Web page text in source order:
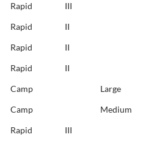
Rapid
III
Rapid
II
Rapid
II
Rapid
II
Camp
Large
Camp
Medium
Rapid III